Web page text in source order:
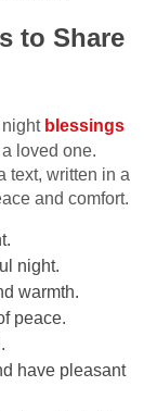
to Share
night blessings
loved one.
text, written in a
and comfort.
night.
warmth.
peace.
have pleasant